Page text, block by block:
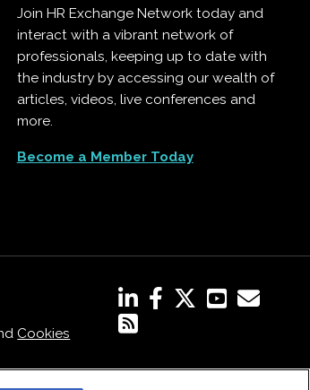
Join HR Exchange Network today and
interact with a vibrant network of
professionals, keeping up to date with
the industry by accessing our wealth of
articles, videos, live conferences and
more.
Become a Member Today
Cookies